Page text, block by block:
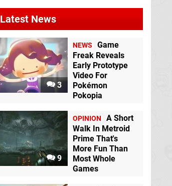
Latest News
3
NEWS
Game
Freak Reveals
Early Prototype
Video For
Pokémon
Pokopia
9
OPINION
A Short
Walk In Metroid
Prime That's
More Fun Than
Most Whole
Games